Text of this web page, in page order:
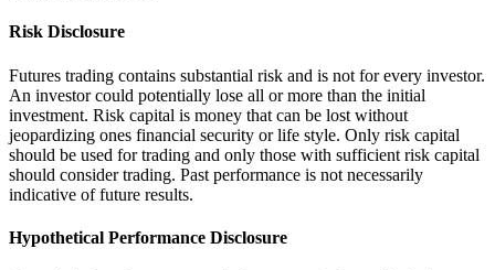
Risk Disclosure
Futures trading contains substantial risk and is not for every investor.
An investor could potentially lose all or more than the initial
investment. Risk capital is money that can be lost without
jeopardizing ones financial security or life style. Only risk capital
should be used for trading and only those with sufficient risk capital
should consider trading. Past performance is not necessarily
indicative of future results.
Hypothetical Performance Disclosure